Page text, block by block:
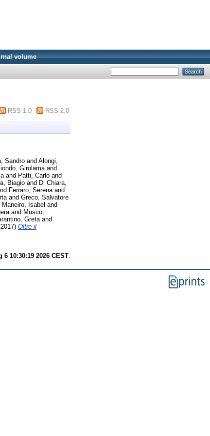
volume
RSS 1.0 RSS 2.0
Sandro and Alongi,
Girolama and
and Patti, Carlo and
Biagio and Di Chiara,
Ferraro, Serena and
and Greco, Salvatore
Maneiro, Isabel and
and Musco,
Greta and
Oltre il
6 10:30:19 2026 CEST